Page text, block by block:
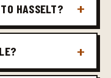
HASSELT?